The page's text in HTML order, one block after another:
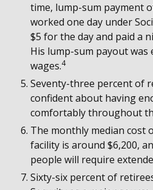
time, lump-sum payment
worked one day under
$5 for the day and paid a
His lump-sum payout was
wages.4
Seventy-three percent of
confident about having
comfortably throughout
The monthly median cost
facility is around $6,200,
people will require
Sixty-six percent of